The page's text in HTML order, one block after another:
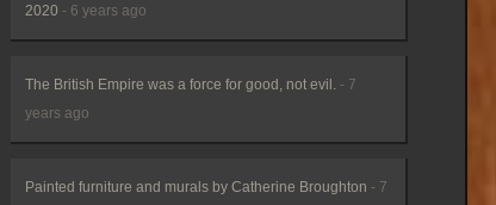
2020 - 6 years ago
The British Empire was a force for good, not evil. - 7
years ago
Painted furniture and murals by Catherine Broughton - 7